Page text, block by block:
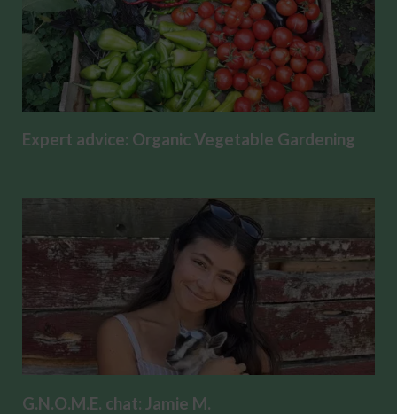
Expert advice: Organic Vegetable Gardening
G.N.O.M.E. chat: Jamie M.